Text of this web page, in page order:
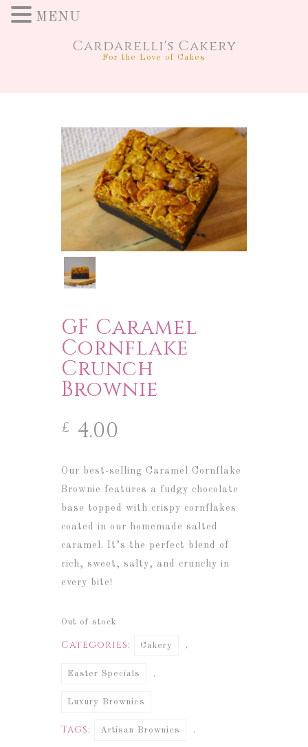
Cardarelli's Cakery
For the Love of Cakes
GF Caramel
Cornflake
Crunch
Brownie
£ 4.00
Our best-selling Caramel Cornflake
Brownie features a fudgy chocolate
base topped with crispy cornflakes
coated in our homemade salted
caramel. It’s the perfect blend of
rich, sweet, salty, and crunchy in
every bite!
Out of stock
Categories: Cakery ,
Easter Specials ,
Luxury Brownies
Tags: Artisan Brownies ,
MENU